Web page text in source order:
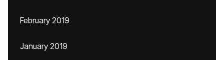
February 2019
January 2019